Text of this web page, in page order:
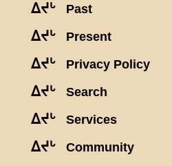
ᐃᔪᒡ Past
ᐃᔪᒡ Present
ᐃᔪᒡ Privacy Policy
ᐃᔪᒡ Search
ᐃᔪᒡ Services
ᐃᔪᒡ Community